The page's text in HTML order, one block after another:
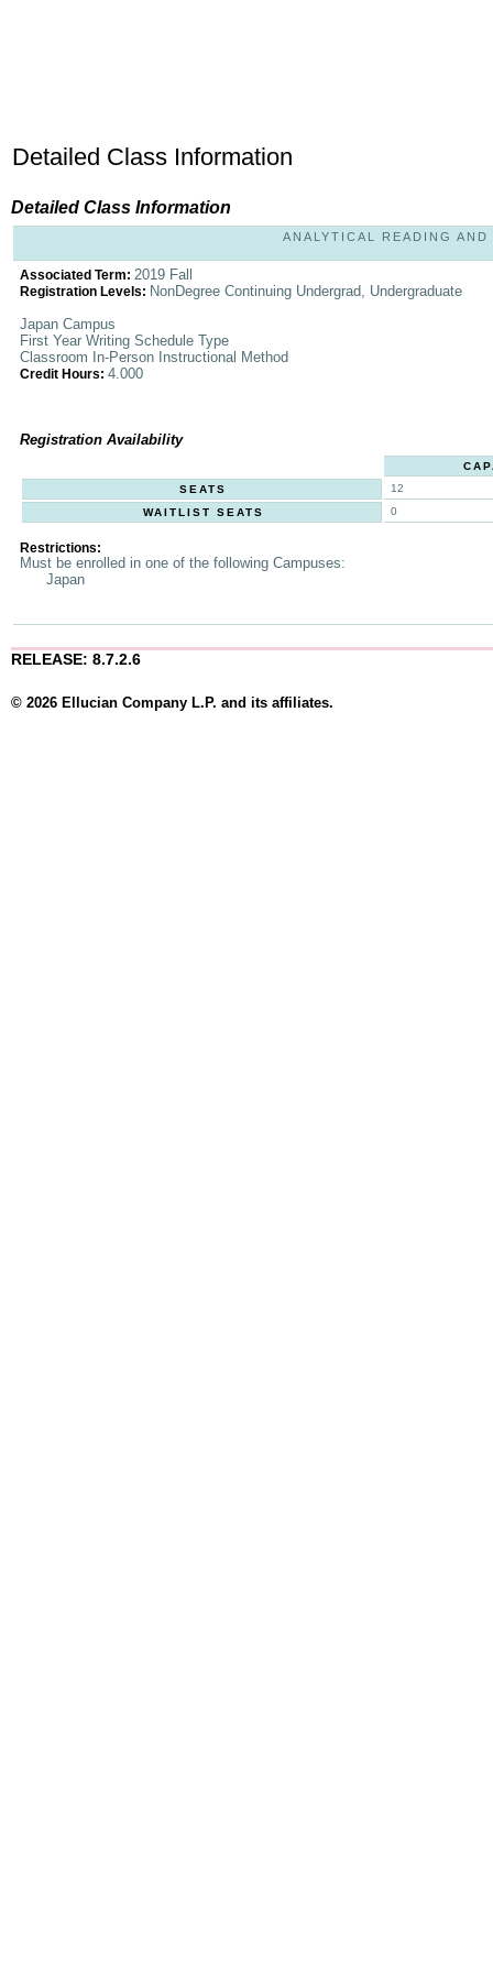
Detailed Class Information
Detailed Class Information
ANALYTICAL READING
Associated Term: 2019 Fall
Registration Levels: NonDegree Continuing Undergrad, Undergraduate
Japan Campus
First Year Writing Schedule Type
Classroom In-Person Instructional Method
Credit Hours: 4.000
Registration Availability
SEATS
12
WAITLIST SEATS
0
Restrictions:
Must be enrolled in one of the following Campuses:
Japan
RELEASE: 8.7.2.6
© 2026 Ellucian Company L.P. and its affiliates.